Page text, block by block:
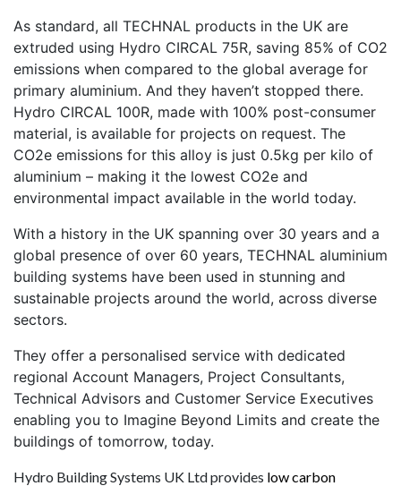
As standard, all TECHNAL products in the UK are
extruded using Hydro CIRCAL 75R, saving 85% of CO2
emissions when compared to the global average for
primary aluminium. And they haven’t stopped there.
Hydro CIRCAL 100R, made with 100% post-consumer
material, is available for projects on request. The
CO2e emissions for this alloy is just 0.5kg per kilo of
aluminium – making it the lowest CO2e and
environmental impact available in the world today.
With a history in the UK spanning over 30 years and a
global presence of over 60 years, TECHNAL aluminium
building systems have been used in stunning and
sustainable projects around the world, across diverse
sectors.
They offer a personalised service with dedicated
regional Account Managers, Project Consultants,
Technical Advisors and Customer Service Executives
enabling you to Imagine Beyond Limits and create the
buildings of tomorrow, today.
Hydro Building Systems UK Ltd provides low carbon